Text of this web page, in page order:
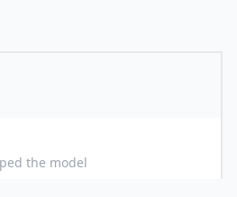
the model